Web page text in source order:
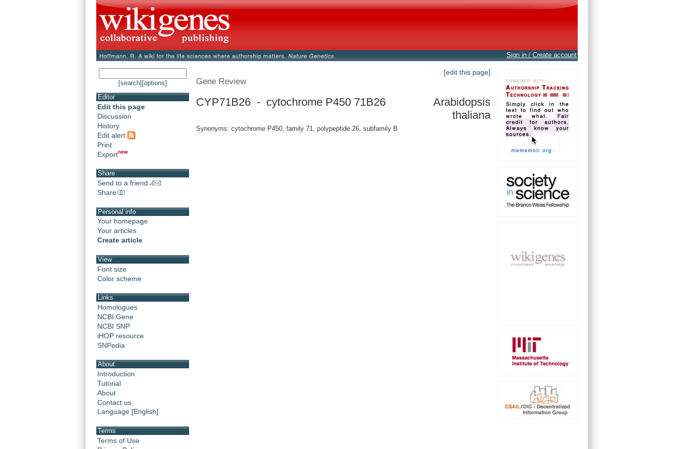
Sign in / Create account
[search] [options]
Editor
Edit this page
Discussion
History
Edit alert
Print
Export
Share
Send to a friend
Share
Personal info
Your homepage
Your articles
Create article
View
Font size
Color scheme
Links
Homologues
NCBI Gene
NCBI SNP
iHOP resource
SNPedia
About
Introduction
Tutorial
About
Contact us
Language [English]
Terms
Terms of Use
[edit this page]
Gene Review
CYP71B26 - cytochrome P450 71B26
Arabidopsis
thaliana
Synonyms: cytochrome P450, family 71, polypeptide 26, subfamily B